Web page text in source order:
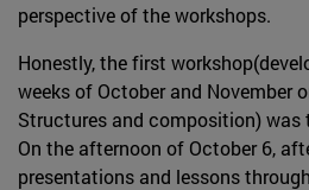
perspective of the workshops.
Honestly, the first
weeks of October and November
Structures and composition)
On the afternoon of October 6,
presentations and lessons